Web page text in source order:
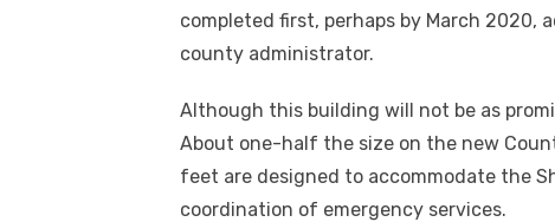
completed first, perhaps by March
county administrator.
Although this building will not be as
About one-half the size on the new
feet are designed to accommodate the
coordination of emergency services.